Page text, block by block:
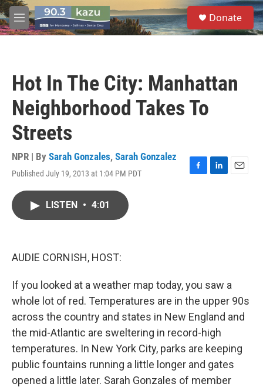
Skip to main content
M
e
S
e
a
Donate
Hot In The City: Manhattan
Neighborhood Takes To
Streets
NPR | By Sarah Gonzales, Sarah Gonzalez
Published July 19, 2013 at 1:04 PM PDT
F
L
E
LISTEN • 4:01
AUDIE CORNISH, HOST:
If you looked at a weather map today, you saw a
whole lot of red. Temperatures are in the upper 90s
across the country and states in New England and
the mid-Atlantic are sweltering in record-high
temperatures. In New York City, parks are keeping
public fountains running a little longer and gates
opened a little later. Sarah Gonzales of member